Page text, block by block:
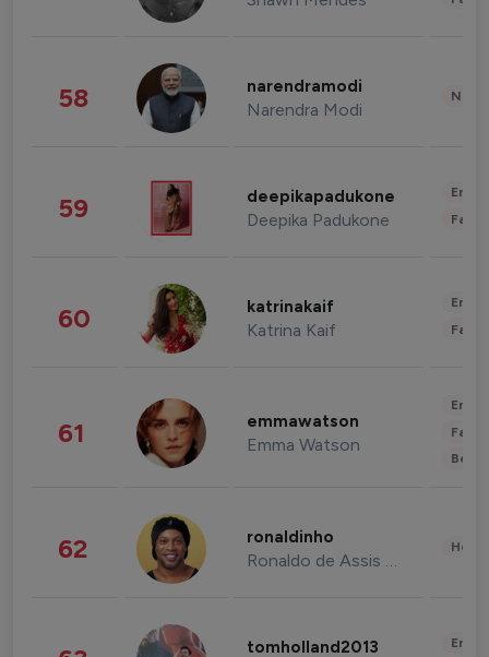
58 narendramodi
Narendra Modi
59 deepikapadukone
Deepika Padukone
60 katrinakaif
Katrina Kaif
61 emmawatson
Emma Watson
62 ronaldinho
Ronaldo de Assis Moreira
tomholland2013